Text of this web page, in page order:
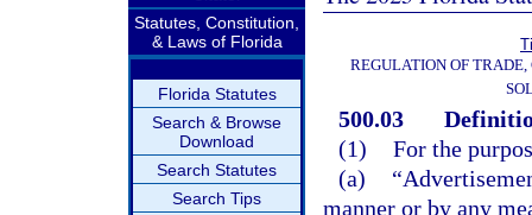
Statutes, Constitution,
& Laws of Florida
Florida Statutes
Search & Browse
Download
Search Statutes
Search Tips
REGULATION OF
500.03
(1) For the
(a)
manner or by any